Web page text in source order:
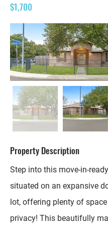
$1,700
Property Description
Step into this move-in-
situated on an expansive
lot, offering plenty of
privacy! This beautifully